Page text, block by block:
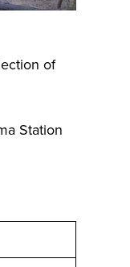
of
Station